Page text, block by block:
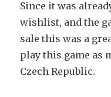
Since it was
wishlist, and the
sale this was a
play this game as
Czech Republic.